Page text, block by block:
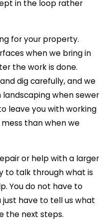
in the loop rather
for your property.
when we bring in
the work is done.
dig carefully, and we
when sewer
leave you with working
than when we
or help with a larger
to talk through what is
You do not have to
just have to tell us what
the next steps.